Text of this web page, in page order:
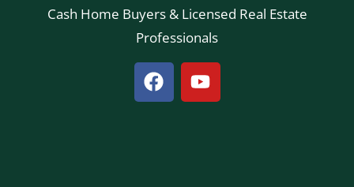
Cash Home Buyers & Licensed Real Estate
Professionals